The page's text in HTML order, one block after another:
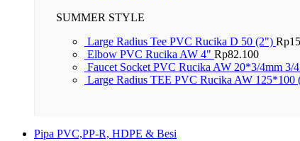
SUMMER STYLE
Large Radius Tee PVC Rucika D 50 (2") Rp
Elbow PVC Rucika AW 4" Rp82.100
Faucet Socket PVC Rucika AW 20*3/4mm 3/
Large Radius TEE PVC Rucika AW
Pipa PVC,PP-R, HDPE & Besi